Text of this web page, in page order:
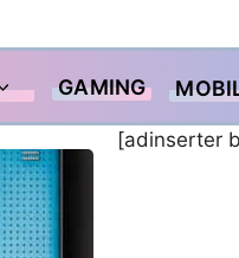
GAMING
[adinserter